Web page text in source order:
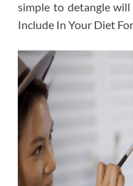
simple to detangle
Include In Your Diet